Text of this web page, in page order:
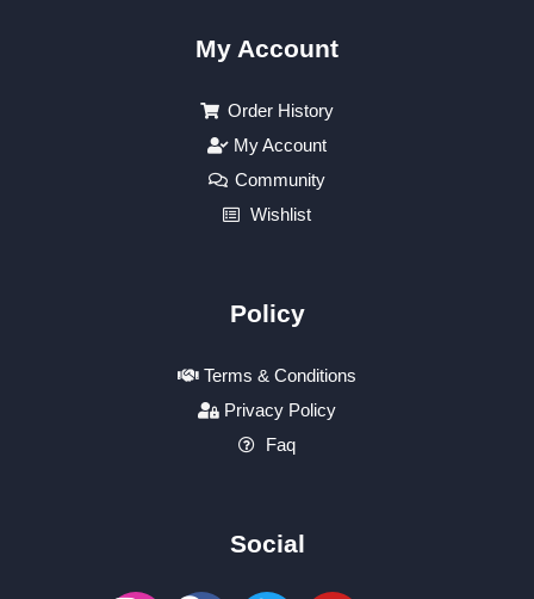
My Account
Order History
My Account
Community
Wishlist
Policy
Terms & Conditions
Privacy Policy
Faq
Social